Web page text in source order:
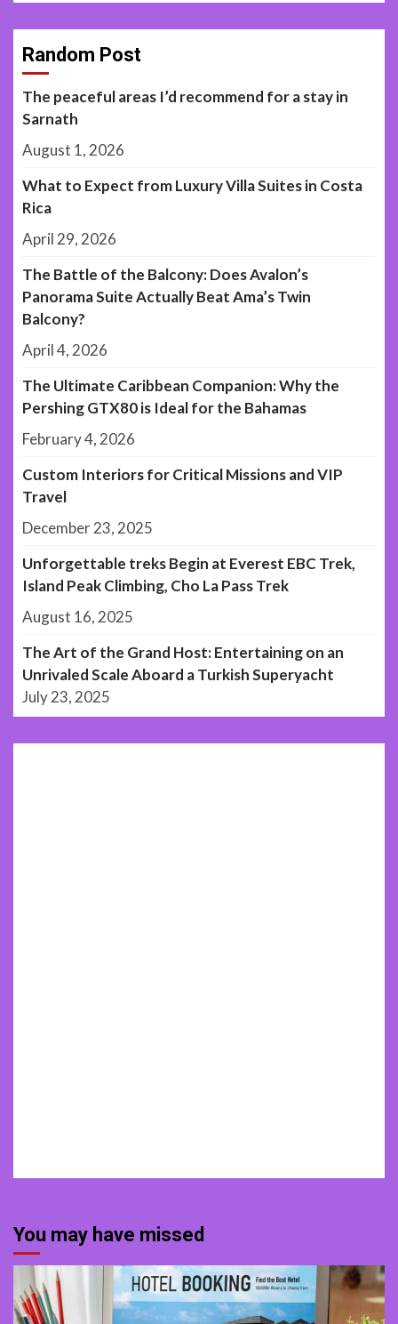
Random Post
The peaceful areas I’d recommend for a stay in
Sarnath
August 1, 2026
What to Expect from Luxury Villa Suites in Costa
Rica
April 29, 2026
The Battle of the Balcony: Does Avalon’s
Panorama Suite Actually Beat Ama’s Twin
Balcony?
April 4, 2026
The Ultimate Caribbean Companion: Why the
Pershing GTX80 is Ideal for the Bahamas
February 4, 2026
Custom Interiors for Critical Missions and VIP
Travel
December 23, 2025
Unforgettable treks Begin at Everest EBC Trek,
Island Peak Climbing, Cho La Pass Trek
August 16, 2025
The Art of the Grand Host: Entertaining on an
Unrivaled Scale Aboard a Turkish Superyacht
July 23, 2025
You may have missed